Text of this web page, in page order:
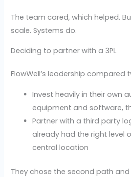
The team cared, which helped.
scale. Systems do.
Deciding to partner with a 3PL
FlowWell’s leadership compared
Invest heavily in their own
equipment and software,
Partner with a third party
already had the right level
central location
They chose the second path